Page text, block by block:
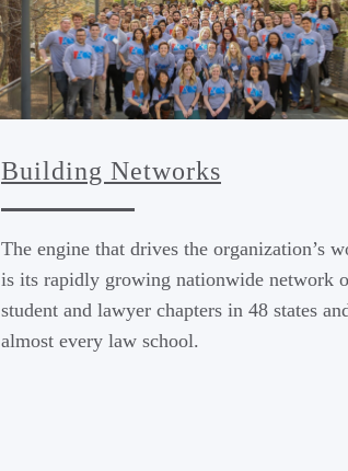
Building Networks
The engine that drives the organization’s
is its rapidly growing nationwide network
student and lawyer chapters in 48 states
almost every law school.